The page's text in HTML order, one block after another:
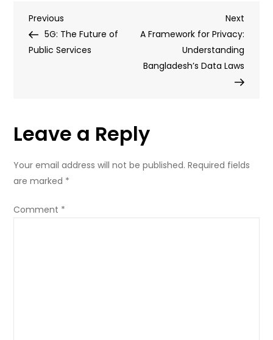
Ethical
Post
navigation
Previous
Post
Previous
5G: The Future of
Public Services
Next
Post
Next
A Framework for Privacy:
Understanding
Bangladesh’s Data Laws
Leave a Reply
Your email address will not be published. Required fields
are marked *
Comment *